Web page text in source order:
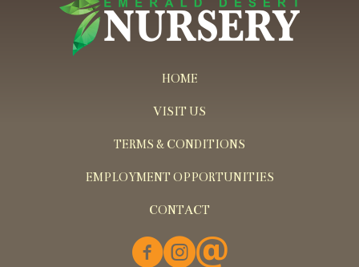
HOME
VISIT US
TERMS & CONDITIONS
EMPLOYMENT OPPORTUNITIES
CONTACT